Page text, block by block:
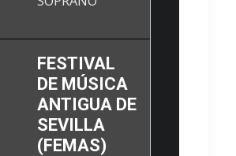
FESTIVAL
DE MÚSICA
ANTIGUA DE
SEVILLA
(FEMAS)